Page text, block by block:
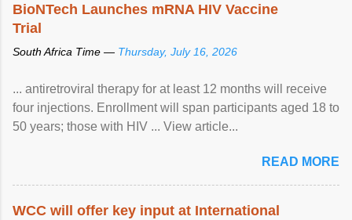
BioNTech Launches mRNA HIV Vaccine
Trial
South Africa Time — Thursday, July 16, 2026
... antiretroviral therapy for at least 12 months will receive
four injections. Enrollment will span participants aged 18 to
50 years; those with HIV ... View article...
READ MORE
WCC will offer key input at International